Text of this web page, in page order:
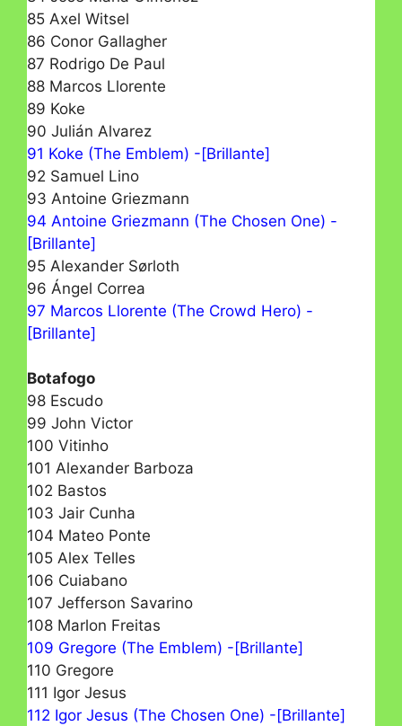
85 Axel Witsel
86 Conor Gallagher
87 Rodrigo De Paul
88 Marcos Llorente
89 Koke
90 Julián Alvarez
91 Koke (The Emblem) -[Brillante]
92 Samuel Lino
93 Antoine Griezmann
94 Antoine Griezmann (The Chosen One) -
[Brillante]
95 Alexander Sørloth
96 Ángel Correa
97 Marcos Llorente (The Crowd Hero) -
[Brillante]
Botafogo
98 Escudo
99 John Victor
100 Vitinho
101 Alexander Barboza
102 Bastos
103 Jair Cunha
104 Mateo Ponte
105 Alex Telles
106 Cuiabano
107 Jefferson Savarino
108 Marlon Freitas
109 Gregore (The Emblem) -[Brillante]
110 Gregore
111 Igor Jesus
112 Igor Jesus (The Chosen One) -[Brillante]